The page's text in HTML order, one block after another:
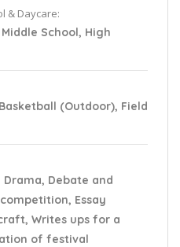
& Daycare:
School, High
(Outdoor), Field
Debate and
Essay
Writes ups for a
of festival